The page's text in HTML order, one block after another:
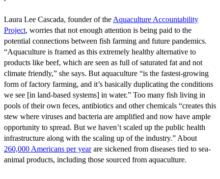
Laura Lee Cascada, founder of the Aquaculture Accountability
Project, worries that not enough attention is being paid to the
potential connections between fish farming and future pandemics.
“Aquaculture is framed as this extremely healthy alternative to
products like beef, which are seen as full of saturated fat and not
climate friendly,” she says. But aquaculture “is the fastest-growing
form of factory farming, and it’s basically duplicating the conditions
we see [in land-based systems] in water.” Too many fish living in
pools of their own feces, antibiotics and other chemicals “creates this
stew where viruses and bacteria are amplified and now have ample
opportunity to spread. But we haven’t scaled up the public health
infrastructure along with the scaling up of the industry.” About
260,000 Americans per yearare sickened from diseases tied to sea-
animal products, including those sourced from aquaculture.